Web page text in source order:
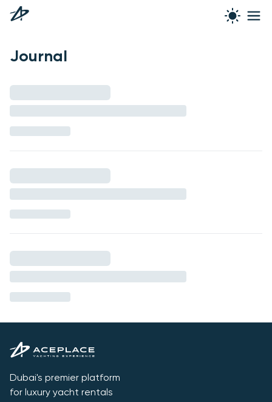
Journal
Dubai's premier platform
for luxury yacht rentals